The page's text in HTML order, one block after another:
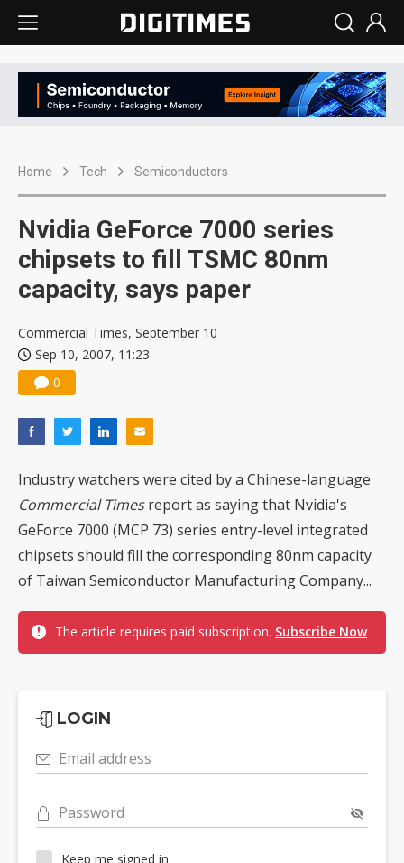
Home Tech Semiconductors
Nvidia GeForce 7000 series
chipsets to fill TSMC 80nm
capacity, says paper
Commercial Times, September 10
Sep 10, 2007, 11:23
0
Industry watchers were cited by a Chinese-language
Commercial Timesreport as saying that Nvidia's
GeForce 7000 (MCP 73) series entry-level integrated
chipsets should fill the corresponding 80nm capacity
of Taiwan Semiconductor Manufacturing Company...
The article requires paid subscription. Subscribe Now
LOGIN
Email address
Password
Keep me signed in